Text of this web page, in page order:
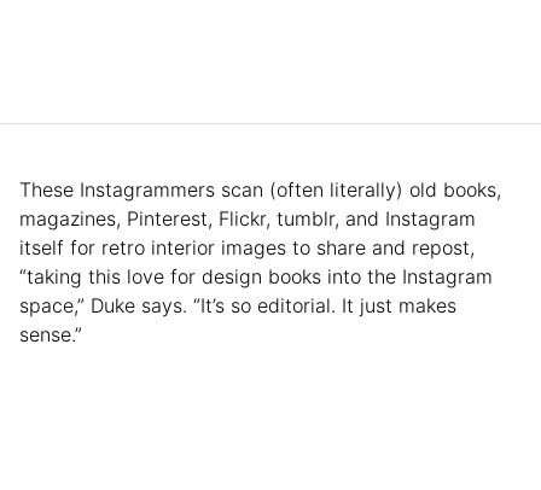
These Instagrammers scan (often literally) old books,
magazines, Pinterest, Flickr, tumblr, and Instagram
itself for retro interior images to share and repost,
“taking this love for design books into the Instagram
space,” Duke says. “It’s so editorial. It just makes
sense.”